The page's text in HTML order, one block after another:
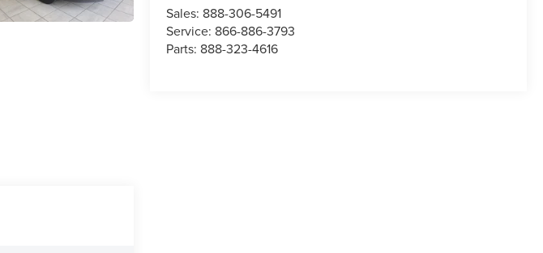
Sales: 888-306-5491
Service: 866-886-3793
Parts: 888-323-4616